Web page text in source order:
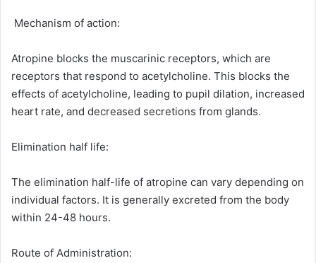
Mechanism of action:
Atropine blocks the muscarinic receptors, which are
receptors that respond to acetylcholine. This blocks the
effects of acetylcholine, leading to pupil dilation, increased
heart rate, and decreased secretions from glands.
Elimination half life:
The elimination half-life of atropine can vary depending on
individual factors. It is generally excreted from the body
within 24-48 hours.
Route of Administration: